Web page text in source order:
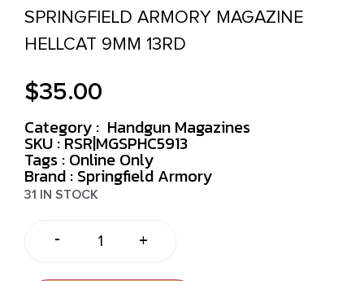
SPRINGFIELD ARMORY MAGAZINE
HELLCAT 9MM 13RD
$35.00
Category : Handgun Magazines
SKU : RSR|MGSPHC5913
Tags : Online Only
Brand : Springfield Armory
31 IN STOCK
- +